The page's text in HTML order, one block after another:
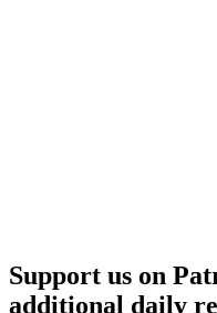
Support us on
additional daily